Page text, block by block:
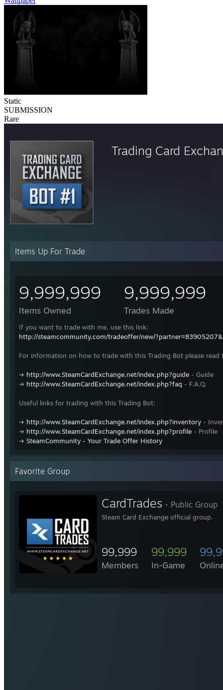
Static
SUBMISSION
Rare
Trading Card
Items Up For Trade
9,999,999
Items Owned
9,999,999
Trades Made
If you want to trade with me, use this link:
http://steamcommunity.com/tradeoffer/new/
For information on how to trade with this Trading Bot please read
➜ http://www.SteamCardExchange.net/index.php?guide - Guide
➜ http://www.SteamCardExchange.net/index.php?faq - F.A.Q.
Useful links for trading with this Trading Bot:
➜ http://www.SteamCardExchange.net/index.php?inventory -
➜ http://www.SteamCardExchange.net/index.php?profile - Profile
➜ SteamCommunity - Your Trade Offer History
Favorite Group
CardTrades - Public Group
Steam Card Exchange official group.
99,999
Members
99,999
In-Game